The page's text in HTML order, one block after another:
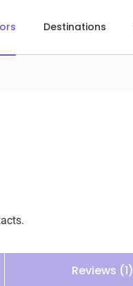
Destinations
Reviews (1)